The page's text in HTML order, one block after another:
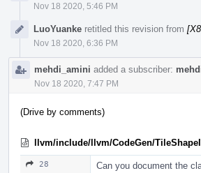
Nov 18 2020, 5:46 PM
LuoYuanke retitled this revision from
Nov 18 2020, 6:36 PM
mehdi_amini added a subscriber:
Nov 18 2020, 7:47 PM
(Drive by comments)
llvm/include/llvm/CodeGen/
28 Can you document the